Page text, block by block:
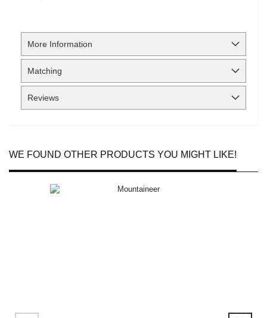
More Information
Matching
Reviews
WE FOUND OTHER PRODUCTS YOU MIGHT LIKE!